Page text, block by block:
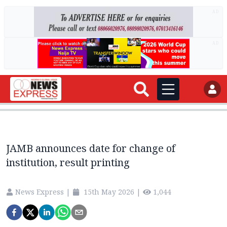
JAMB announces date for change of
institution, result printing
News Express | 15th May 2026 | 1,044